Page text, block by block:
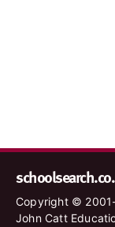
Copyright ©
John Catt